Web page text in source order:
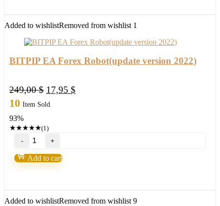
Added to wishlistRemoved from wishlist 1
BITPIP EA Forex Robot(update version 2022)
249,00$ Original
price
17,95 $
10 Item Sold
93%
★★★★★(1)
BITPIP
EA
Forex
Robot(update
Add to cart
Added to wishlistRemoved from wishlist 9